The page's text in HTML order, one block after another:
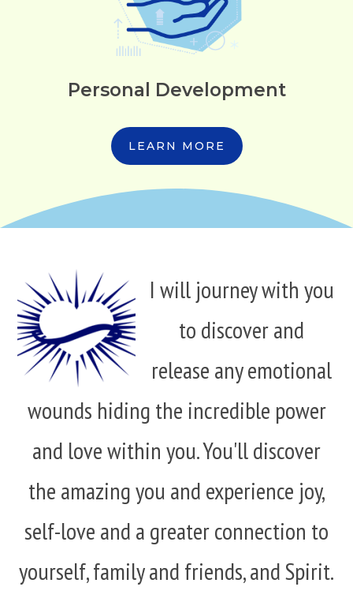
Personal Development
LEARN MORE
I will journey with you
to discover and
release any emotional
wounds hiding the incredible power
and love within you. You'll discover
the amazing you and experience joy,
self-love and a greater connection to
yourself, family and friends, and Spirit.